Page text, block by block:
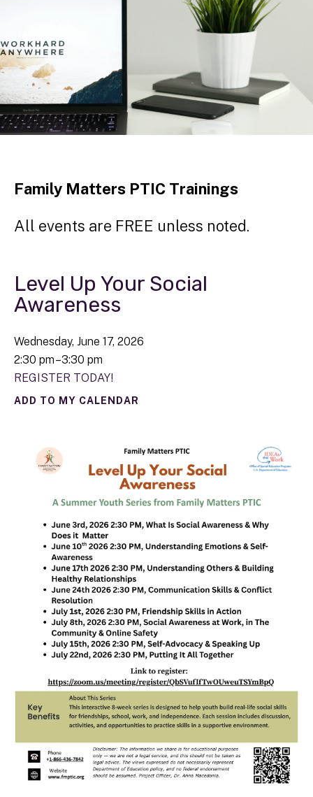
Family Matters PTIC Trainings
All events are FREE unless noted.
Level Up Your Social
Awareness
Wednesday, June 17, 2026
2:30 pm 3:30 pm
REGISTER TODAY!
ADD TO MY CALENDAR